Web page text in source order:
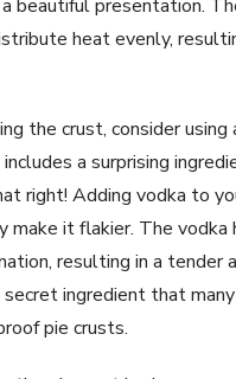
a beautiful presentation.
heat evenly,
the crust, consider
a surprising
right! Adding vodka to
make it flakier. The
resulting in a tender
secret ingredient that
pie crusts.